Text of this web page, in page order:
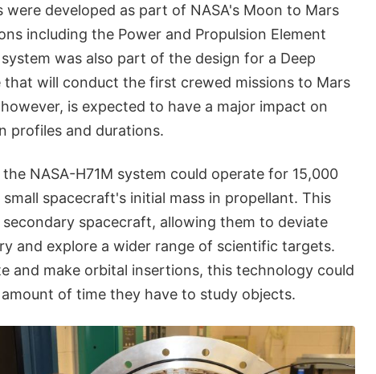
developed as part of NASA's Moon to Mars
including the Power and Propulsion Element
was also part of the design for a Deep
that will conduct the first crewed missions to Mars
is expected to have a major impact on
profiles and durations.
NASA-H71M system could operate for 15,000
spacecraft's initial mass in propellant. This
spacecraft, allowing them to deviate
and explore a wider range of scientific targets.
and make orbital insertions, this technology could
of time they have to study objects.